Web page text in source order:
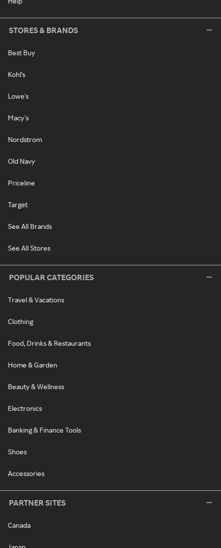
STORES & BRANDS
Best Buy
Kohl's
Lowe's
Macy's
Nordstrom
Old Navy
Priceline
Target
See All Brands
See All Stores
POPULAR CATEGORIES
Travel & Vacations
Clothing
Food, Drinks & Restaurants
Home & Garden
Beauty & Wellness
Electronics
Banking & Finance Tools
Shoes
Accessories
PARTNER SITES
Canada